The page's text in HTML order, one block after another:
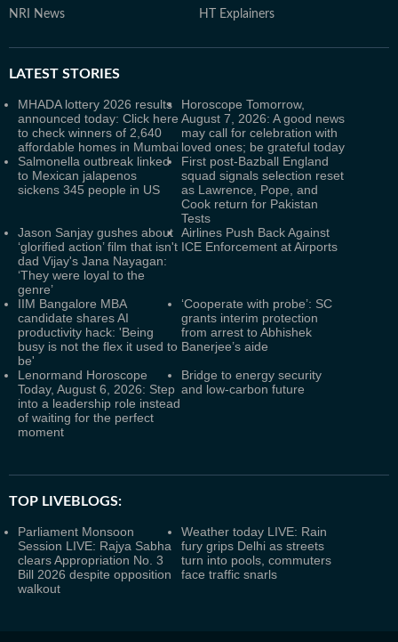
NRI News HT Explainers
LATEST STORIES
MHADA lottery 2026 results
announced today: Click here
to check winners of 2,640
affordable homes in Mumbai
Horoscope Tomorrow,
August 7, 2026: A good news
may call for celebration with
loved ones; be grateful today
Salmonella outbreak linked
to Mexican jalapenos
sickens 345 people in US
First post-Bazball England
squad signals selection reset
as Lawrence, Pope, and
Cook return for Pakistan
Tests
Jason Sanjay gushes about
‘glorified action’ film that isn't
dad Vijay's Jana Nayagan:
‘They were loyal to the
genre’
Airlines Push Back Against
ICE Enforcement at Airports
IIM Bangalore MBA
candidate shares AI
productivity hack: 'Being
busy is not the flex it used to
be'
‘Cooperate with probe’: SC
grants interim protection
from arrest to Abhishek
Banerjee’s aide
Lenormand Horoscope
Today, August 6, 2026: Step
into a leadership role instead
of waiting for the perfect
moment
Bridge to energy security
and low-carbon future
TOP LIVEBLOGS:
Parliament Monsoon
Session LIVE: Rajya Sabha
clears Appropriation No. 3
Bill 2026 despite opposition
walkout
Weather today LIVE: Rain
fury grips Delhi as streets
turn into pools, commuters
face traffic snarls